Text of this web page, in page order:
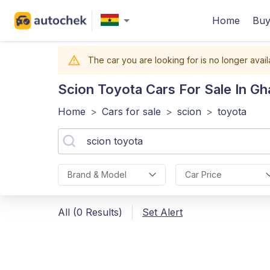
Home
The car you are looking for is no longer
Scion Toyota Cars For Sale In
Home > Cars for sale > scion > toyota
Brand & Model Car Price
All (0 Results) Set Alert